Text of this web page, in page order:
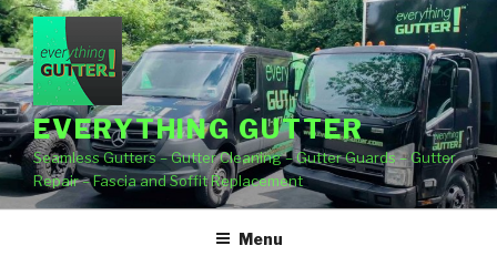
Skip
to
content
EVERYTHING GUTTER
Seamless Gutters – Gutter Cleaning – Gutter Guards – Gutter
Repair – Fascia and Soffit Replacement
Menu